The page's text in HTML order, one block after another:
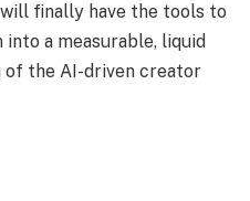
finally have the tools to
a measurable, liquid
of the AI-driven creator